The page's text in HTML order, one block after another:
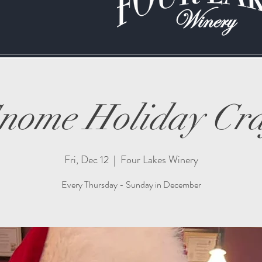
Holiday
Fri, Dec 12
  |
Four Lakes Winery
Every Thursday - Sunday in December